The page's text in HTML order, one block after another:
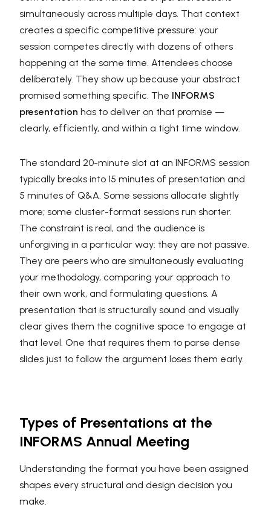
simultaneously across multiple days. That context
creates a specific competitive pressure: your
session competes directly with dozens of others
happening at the same time. Attendees choose
deliberately. They show up because your abstract
promised something specific. The INFORMS
presentation has to deliver on that promise —
clearly, efficiently, and within a tight time window.
The standard 20-minute slot at an INFORMS session
typically breaks into 15 minutes of presentation and
5 minutes of Q&A. Some sessions allocate slightly
more; some cluster-format sessions run shorter.
The constraint is real, and the audience is
unforgiving in a particular way: they are not passive.
They are peers who are simultaneously evaluating
your methodology, comparing your approach to
their own work, and formulating questions. A
presentation that is structurally sound and visually
clear gives them the cognitive space to engage at
that level. One that requires them to parse dense
slides just to follow the argument loses them early.
Types of Presentations at the
INFORMS Annual Meeting
Understanding the format you have been assigned
shapes every structural and design decision you
make.